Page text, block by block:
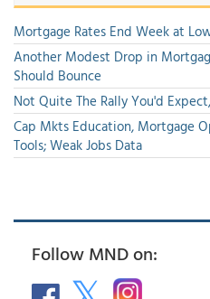
Mortgage Rates End Week at
Another Modest Drop in
Should Bounce
Not Quite The Rally You'd
Cap Mkts Education, Mortgage
Tools; Weak Jobs Data
Follow MND on: